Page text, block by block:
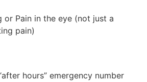
or Pain in the eye (not just a
pain)
hours” emergency number